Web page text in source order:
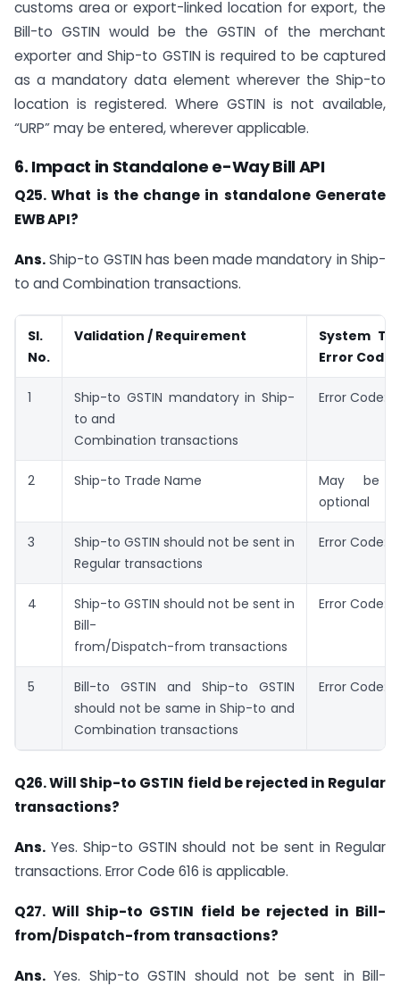
customs area or export-linked location for export, the
Bill-to GSTIN would be the GSTIN of the merchant
exporter and Ship-to GSTIN is required to be captured
as a mandatory data element wherever the Ship-to
location is registered. Where GSTIN is not available,
“URP” may be entered, wherever applicable.
6. Impact in Standalone e-Way Bill API
Q25. What is the change in standalone Generate
EWB API?
Ans.Ship-to GSTIN has been made mandatory in Ship-
to and Combination transactions.
Sl.
No.
Validation / Requirement
System
Error Code
1
Ship-to GSTIN mandatory in Ship-
to and
Combination transactions
Error Code:
2 Ship-to Trade Name
May be
optional
3
Ship-to GSTIN should not be sent in
Regular transactions
Error Code:
4
Ship-to GSTIN should not be sent in
Bill-
from/Dispatch-from transactions
Error Code:
5
Bill-to GSTIN and Ship-to GSTIN
should not be same in Ship-to and
Combination transactions
Error Code:
Q26. Will Ship-to GSTIN field be rejected in Regular
transactions?
Ans. Yes. Ship-to GSTIN should not be sent in Regular
transactions. Error Code 616 is applicable.
Q27. Will Ship-to GSTIN field be rejected in Bill-
from/Dispatch-from transactions?
Ans. Yes. Ship-to GSTIN should not be sent in Bill-